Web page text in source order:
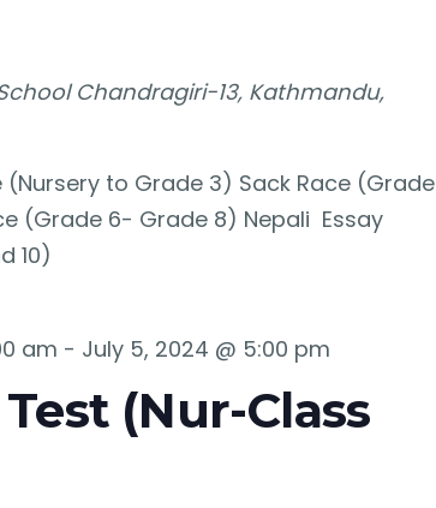
Chandragiri-13, Kathmandu,
(Nursery to Grade 3) Sack Race (Grade
(Grade 6- Grade 8) Nepali Essay
10)
am - July 5, 2024 @ 5:00 pm
(Nur-Class